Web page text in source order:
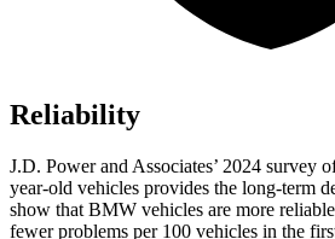
Reliability
J.D. Power and Associates’ 2024 survey
year-old vehicles provides the long-term
show that BMW vehicles are more
fewer problems per 100 vehicles in the